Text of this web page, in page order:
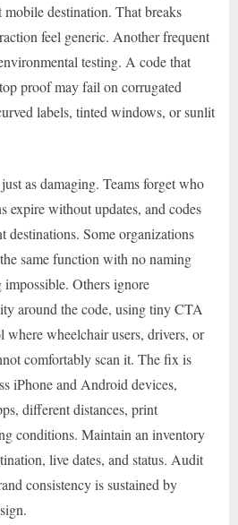
destination. That breaks
feel generic. Another frequent
testing. A code that
proof may fail on corrugated
labels, tinted windows, or sunlit
as damaging. Teams forget who
expire without updates, and codes
destinations. Some organizations
same function with no naming
Others ignore
around the code, using tiny CTA
where wheelchair users, drivers, or
comfortably scan it. The fix is
iPhone and Android devices,
different distances, print
conditions. Maintain an inventory
live dates, and status. Audit
consistency is sustained by